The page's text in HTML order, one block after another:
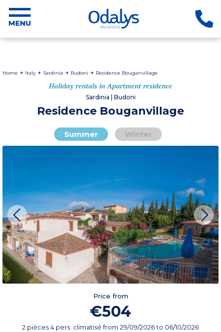
Home Italy Sardinia Budoni Residence Bouganvillage
Holiday rentals in Apartment residence
Sardinia | Budoni
Residence Bouganvillage
Summer Winter
Price from
€504
2 pièces 4 pers. climatiséfrom 29/09/2026to 06/10/2026